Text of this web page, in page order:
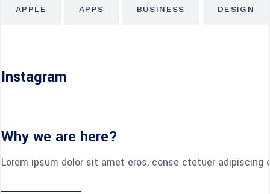
APPLE APPS BUSINESS DESIGN
Instagram
Why we are here?
Lorem ipsum dolor sit amet eros, conse ctetuer adipiscing